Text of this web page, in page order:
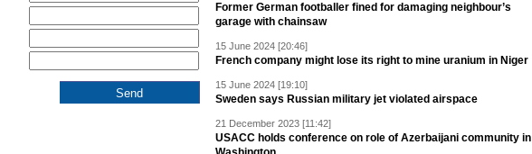
Former German footballer fined for damaging neighbour’s
garage with chainsaw
15 June 2024 [20:46]
French company might lose its right to mine uranium in Niger
15 June 2024 [19:10]
Sweden says Russian military jet violated airspace
21 December 2023 [11:42]
USACC holds conference on role of Azerbaijani community in